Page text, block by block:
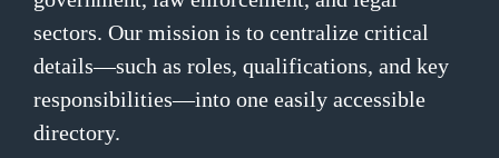
sectors. Our mission is to centralize critical
details—such as roles, qualifications, and key
responsibilities—into one easily accessible
directory.